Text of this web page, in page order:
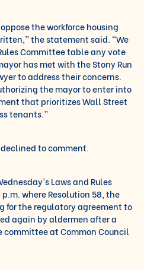
the workforce housing
the statement said. “We
Committee table any vote
has met with the Stony Run
to address their concerns.
the mayor to enter into
that prioritizes Wall Street
tenants.”
declined to comment.
Laws and Rules
where Resolution 58, the
for the regulatory agreement to
again by aldermen after a
at Common Council